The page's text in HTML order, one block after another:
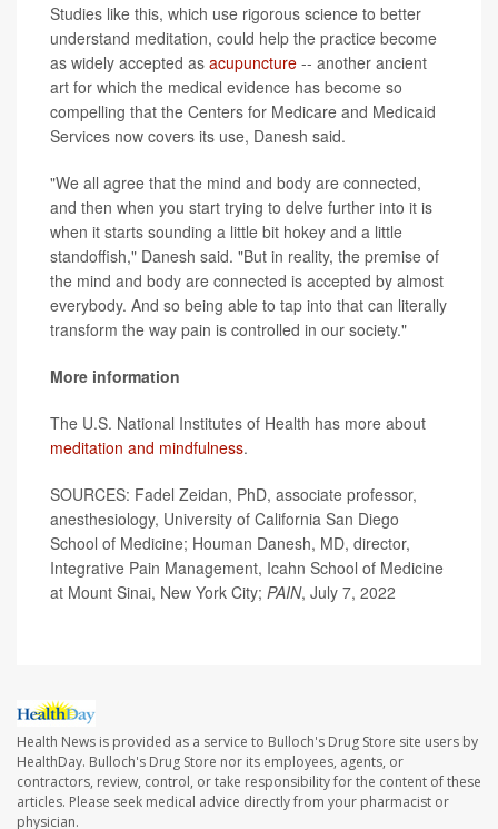
Studies like this, which use rigorous science to better
understand meditation, could help the practice become
as widely accepted as acupuncture -- another ancient
art for which the medical evidence has become so
compelling that the Centers for Medicare and Medicaid
Services now covers its use, Danesh said.
"We all agree that the mind and body are connected,
and then when you start trying to delve further into it is
when it starts sounding a little bit hokey and a little
standoffish," Danesh said. "But in reality, the premise of
the mind and body are connected is accepted by almost
everybody. And so being able to tap into that can literally
transform the way pain is controlled in our society."
More information
The U.S. National Institutes of Health has more about
meditation and mindfulness.
SOURCES: Fadel Zeidan, PhD, associate professor,
anesthesiology, University of California San Diego
School of Medicine; Houman Danesh, MD, director,
Integrative Pain Management, Icahn School of Medicine
at Mount Sinai, New York City; PAIN, July 7, 2022
Health News is provided as a service to Bulloch's Drug Store site users by
HealthDay. Bulloch's Drug Store nor its employees, agents, or
contractors, review, control, or take responsibility for the content of these
articles. Please seek medical advice directly from your pharmacist or
physician.